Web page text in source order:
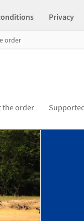
Privacy
order
the order